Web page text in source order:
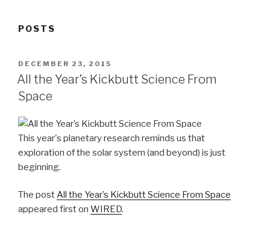
POSTS
POSTED
ON
DECEMBER 23, 2015
All the Year’s Kickbutt Science From
Space
This year's planetary research reminds us that
exploration of the solar system (and beyond) is just
beginning.
The postAll the Year’s Kickbutt Science From Space
appeared first on WIRED.